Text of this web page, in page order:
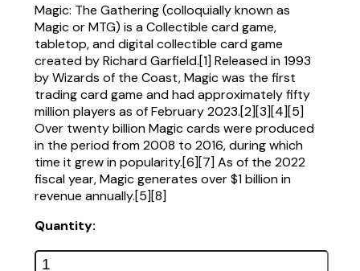
Magic: The Gathering (colloquially known as
Magic or MTG) is a Collectible card game,
tabletop, and digital collectible card game
created by Richard Garfield.[1] Released in 1993
by Wizards of the Coast, Magic was the first
trading card game and had approximately fifty
million players as of February 2023.[2][3][4][5]
Over twenty billion Magic cards were produced
in the period from 2008 to 2016, during which
time it grew in popularity.[6][7] As of the 2022
fiscal year, Magic generates over $1 billion in
revenue annually.[5][8]
Quantity: